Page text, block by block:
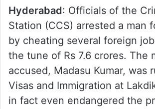
Hyderabad: Officials of the
Station (CCS) arrested a man
by cheating several foreign
the tune of Rs 7.6 crores. The
accused, Madasu Kumar, was
Visas and Immigration at
in fact even endangered the